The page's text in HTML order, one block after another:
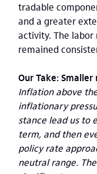
tradable
and a greater
activity. The labor
remained
Our Take:
Inflation above
inflationary
stance lead us to
term, and then
policy rate
neutral range.